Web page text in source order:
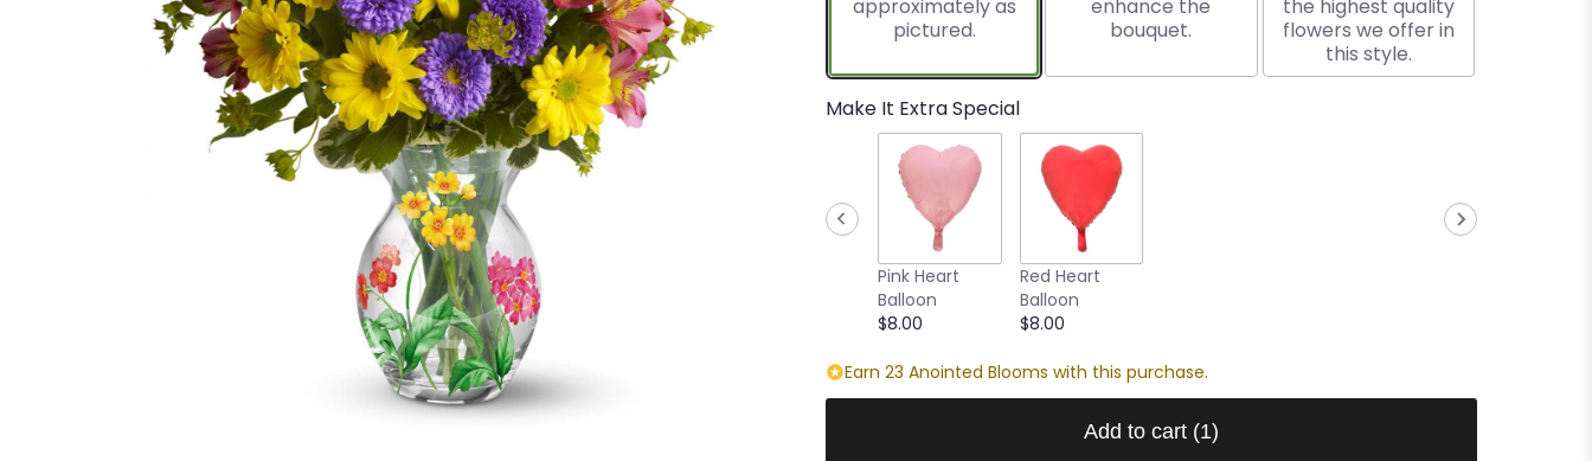
approximately as
pictured.
enhance the
bouquet.
the highest quality
flowers we offer in
this style.
Make It Extra Special
Pink Heart
Balloon
$8.00
Red Heart
Balloon
$8.00
Earn 23 Anointed Blooms with this purchase.
Add to cart (1)